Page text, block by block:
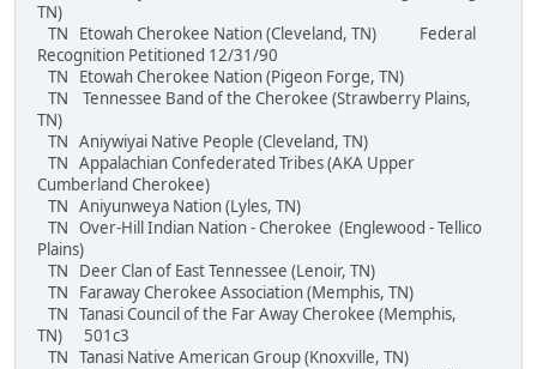
TN)
TN Etowah Cherokee Nation (Cleveland, TN) Federal
Recognition Petitioned 12/31/90
TN Etowah Cherokee Nation (Pigeon Forge, TN)
TN Tennessee Band of the Cherokee (Strawberry Plains,
TN)
TN Aniywiyai Native People (Cleveland, TN)
TN Appalachian Confederated Tribes (AKA Upper
Cumberland Cherokee)
TN Aniyunweya Nation (Lyles, TN)
TN Over-Hill Indian Nation - Cherokee (Englewood - Tellico
Plains)
TN Deer Clan of East Tennessee (Lenoir, TN)
TN Faraway Cherokee Association (Memphis, TN)
TN Tanasi Council of the Far Away Cherokee (Memphis,
TN) 501c3
TN Tanasi Native American Group (Knoxville, TN)